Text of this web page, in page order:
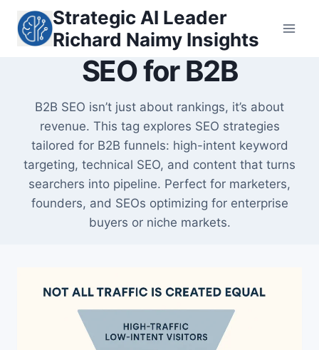
content
Strategic AI Leader
Richard Naimy Insights
SEO for B2B
B2B SEO isn’t just about rankings, it’s about
revenue. This tag explores SEO strategies
tailored for B2B funnels: high-intent keyword
targeting, technical SEO, and content that turns
searchers into pipeline. Perfect for marketers,
founders, and SEOs optimizing for enterprise
buyers or niche markets.